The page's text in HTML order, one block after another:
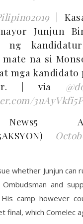
|
Junjun
ng
na si
mga kandidato
| via
3uAyVkfi5P
whether Junjun can
and
camp however
final, which Comelec